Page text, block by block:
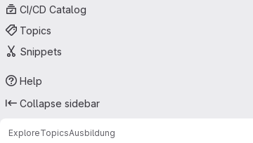
CI/CD Catalog
Topics
Snippets
Help
Collapse sidebar
ExploreTopicsAusbildung